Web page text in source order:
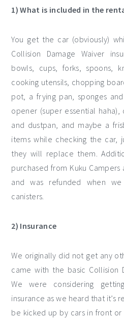
1) What is included in the
You get the car (obviously)
Collision Damage Waiver
bowls, cups, forks, spoons,
cooking utensils, chopping
pot, a frying pan, sponges
opener (super essential
and dustpan, and maybe a
items while checking the car,
they will replace them.
purchased from Kuku
and was refunded when
canisters.
2) Insurance
We originally did not get any
came with the basic Collision
We were considering
insurance as we heard that it’s
be kicked up by cars in front